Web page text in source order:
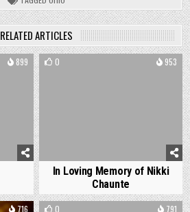
RELATED ARTICLES
899 0 953
In Loving Memory of Nikki
Chaunte
716 0 791